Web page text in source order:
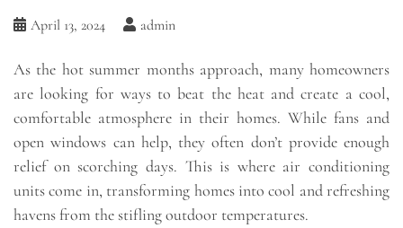
April 13, 2024 admin
As the hot summer months approach, many homeowners
are looking for ways to beat the heat and create a cool,
comfortable atmosphere in their homes. While fans and
open windows can help, they often don’t provide enough
relief on scorching days. This is where air conditioning
units come in, transforming homes into cool and refreshing
havens from the stifling outdoor temperatures.